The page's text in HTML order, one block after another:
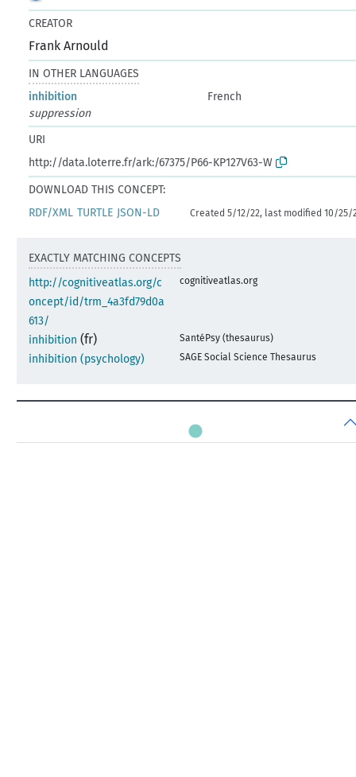
CREATOR
Frank Arnould
IN OTHER LANGUAGES
inhibition
French
suppression
URI
http://data.loterre.fr/ark:/67375/P66-KP127V63-W
DOWNLOAD THIS CONCEPT:
RDF/XML TURTLE JSON-LD Created 5/12/22, last modified 10/25/
EXACTLY MATCHING CONCEPTS
http://cognitiveatlas.org/c
oncept/id/trm_4a3fd79d0a
613/
cognitiveatlas.org
inhibition (fr) SantéPsy (thesaurus)
inhibition (psychology) SAGE Social Science Thesaurus